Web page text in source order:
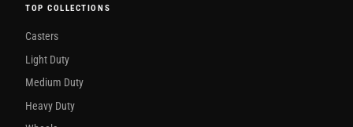
TOP COLLECTIONS
Casters
Light Duty
Medium Duty
Heavy Duty